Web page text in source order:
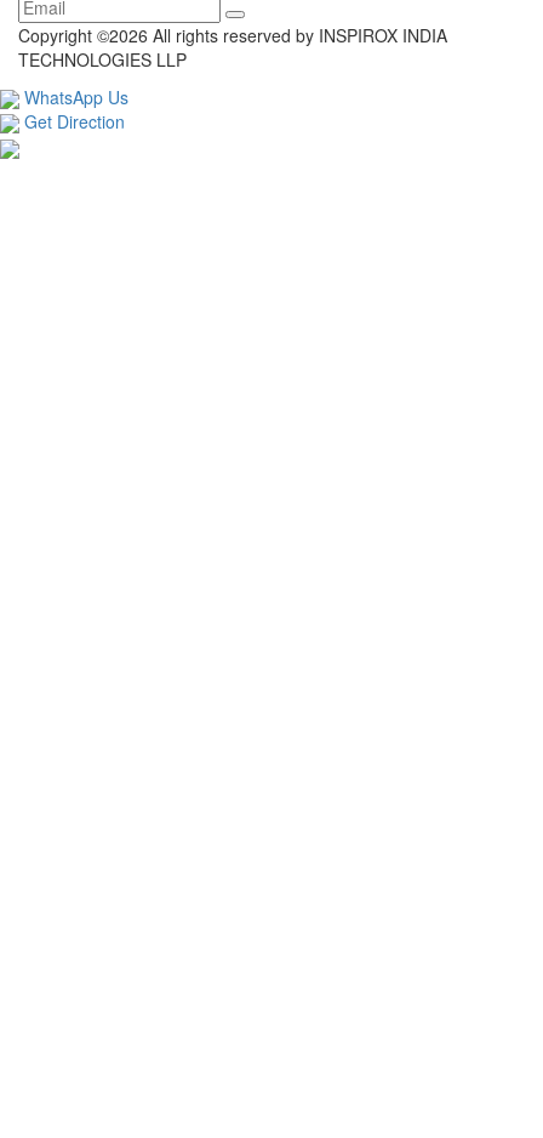
Copyright ©2026 All rights reserved by INSPIROX INDIA
TECHNOLOGIES LLP
WhatsApp Us
Get Direction